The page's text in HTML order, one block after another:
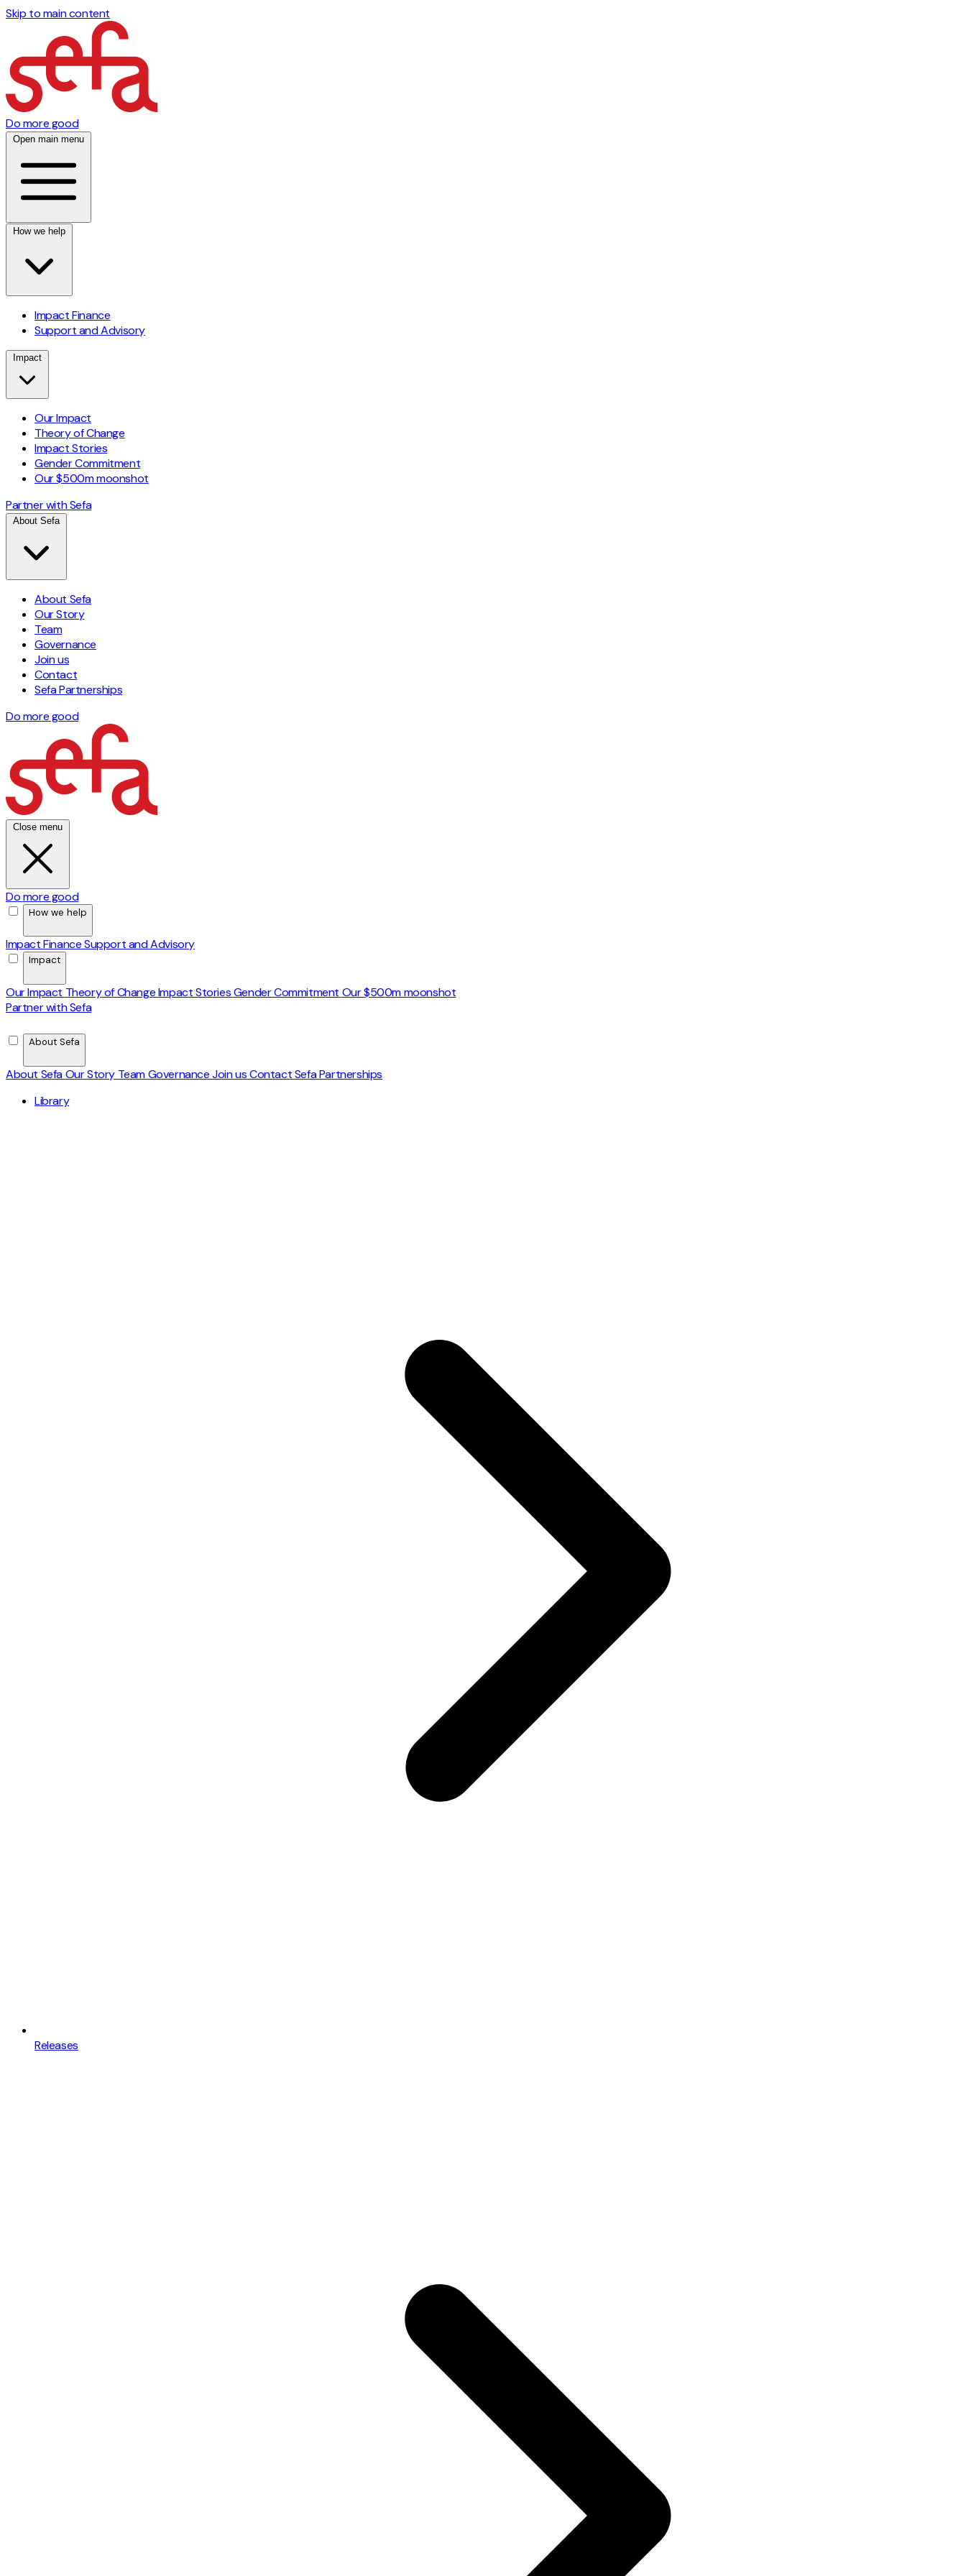
Skip to main content
Do more good
Open main menu
How we help
Impact Finance
Support and Advisory
Impact
Our Impact
Theory of Change
Impact Stories
Gender Commitment
Our $500m moonshot
Partner with Sefa
About Sefa
About Sefa
Our Story
Team
Governance
Join us
Contact
Sefa Partnerships
Do more good
Close menu
Do more good
How we help
Impact FinanceSupport and Advisory
Impact
Our Impact Theory of ChangeImpact StoriesGender Commitment Our $500m moonshot
Partner with Sefa
About Sefa
About SefaOur Story TeamGovernanceJoin usContactSefa Partnerships
Library
Releases